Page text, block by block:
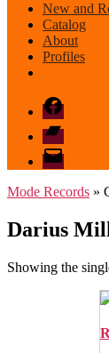
New and
Catalog
About
Profiles
Facebook
Bandcamp
email
mode
Mode Records »
Darius
Showing the